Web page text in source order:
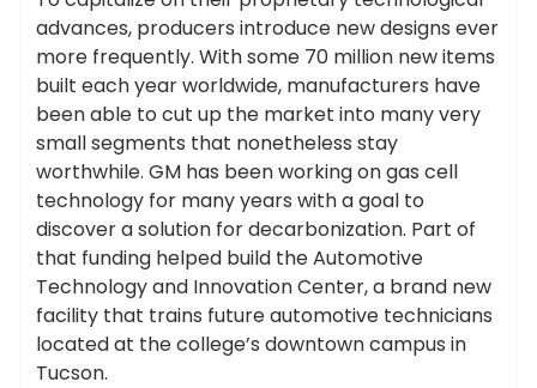
advances, producers introduce new designs ever
more frequently. With some 70 million new items
built each year worldwide, manufacturers have
been able to cut up the market into many very
small segments that nonetheless stay
worthwhile. GM has been working on gas cell
technology for many years with a goal to
discover a solution for decarbonization. Part of
that funding helped build the Automotive
Technology and Innovation Center, a brand new
facility that trains future automotive technicians
located at the college’s downtown campus in
Tucson.